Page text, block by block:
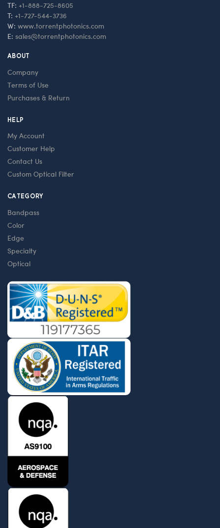
TF: +1-888-725-8605
T: +1-727-544-3736
W: www.torrentphotonics.com
E: sales@torrentphotonics.com
ABOUT
Company
Terms of Use
Purchases & Return
HELP
My Account
Customer Help
Contact Us
Custom Optical Filter
CATEGORY
Bandpass
Color
Edge
Specialty
Optical